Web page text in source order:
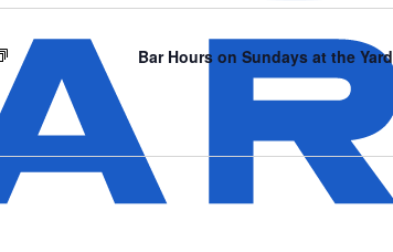
Bar Hours on Sundays at the Yard